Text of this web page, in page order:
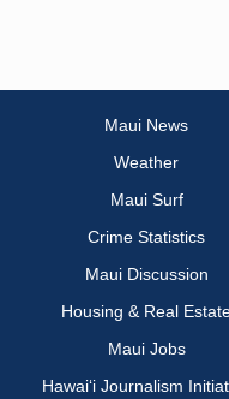
Maui News
Weather
Maui Surf
Crime Statistics
Maui Discussion
Housing & Real
Maui Jobs
Hawai‘i Journalism